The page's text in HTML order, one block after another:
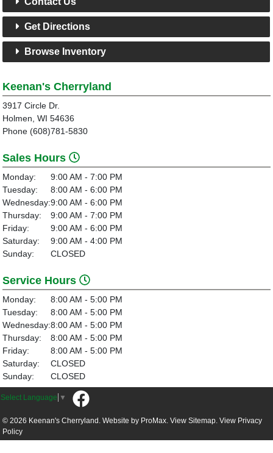
Get Directions
Browse Inventory
Keenan's Cherryland
3917 Circle Dr.
Holmen, WI 54636
Phone (608)781-5830
Sales Hours
Monday:
9:00 AM - 7:00 PM
Tuesday:
8:00 AM - 6:00 PM
Wednesday:9:00 AM - 6:00 PM
Thursday:
9:00 AM - 7:00 PM
Friday:
9:00 AM - 6:00 PM
Saturday:
9:00 AM - 4:00 PM
Sunday:
CLOSED
Service Hours
Monday:
8:00 AM - 5:00 PM
Tuesday:
8:00 AM - 5:00 PM
Wednesday:8:00 AM - 5:00 PM
Thursday:
8:00 AM - 5:00 PM
Friday:
8:00 AM - 5:00 PM
Saturday:
CLOSED
Sunday:
CLOSED
Select Language ▼
© 2026 Keenan's Cherryland. Website by ProMax. View Sitemap. View Privacy
Policy